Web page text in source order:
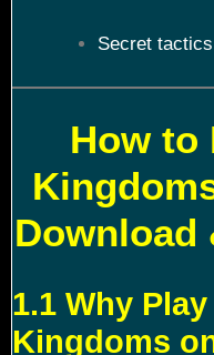
Secret
How to
Download
1.1 Why
Kingdoms